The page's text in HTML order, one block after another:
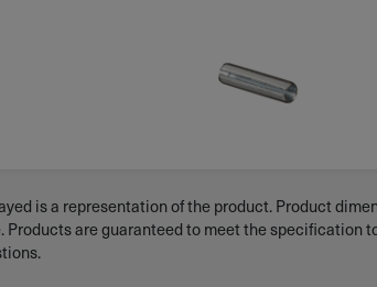
is a representation of the product. Product
Products are guaranteed to meet the specification